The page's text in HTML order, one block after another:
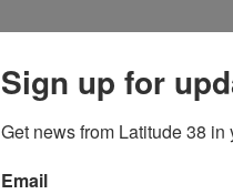
Sign up for
Get news from Latitude 38 in
Email